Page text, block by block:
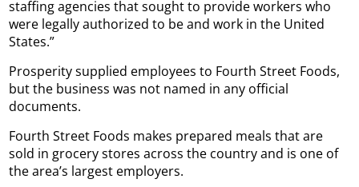
staffing agencies that sought to provide workers who
were legally authorized to be and work in the United
States.”
Prosperity supplied employees to Fourth Street Foods,
but the business was not named in any official
documents.
Fourth Street Foods makes prepared meals that are
sold in grocery stores across the country and is one of
the area’s largest employers.